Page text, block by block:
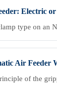
Electric
type on an
Air Feeder
of the